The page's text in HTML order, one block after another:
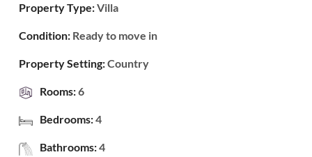
Property Type:Villa
Condition: Ready to move in
Property Setting:Country
Rooms:6
Bedrooms:4
Bathrooms:4